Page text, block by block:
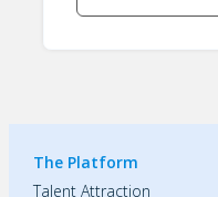
The Platform
Talent Attraction